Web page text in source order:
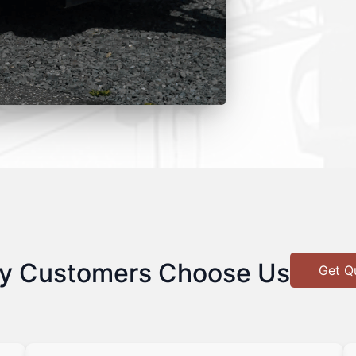
Customers Choose Us Get